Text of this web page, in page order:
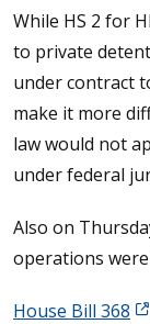
While HS 2 for
to private
under contract
make it more
law would not
under federal
Also on
operations were
House Bill 368